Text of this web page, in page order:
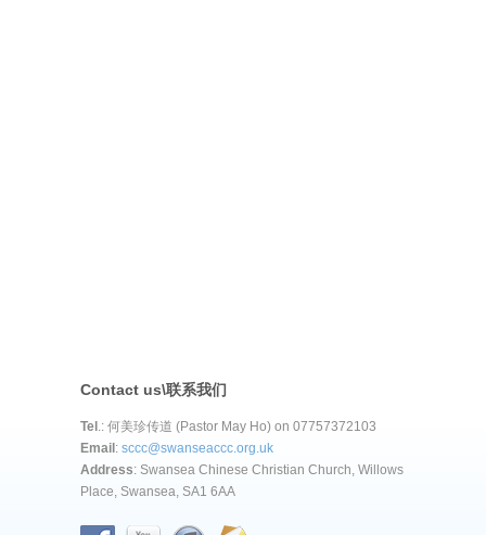
Contact us\联系我们
Tel.: 何美珍传道 (Pastor May Ho) on 07757372103
Email: sccc@swanseaccc.org.uk
Address: Swansea Chinese Christian Church, Willows
Place, Swansea, SA1 6AA